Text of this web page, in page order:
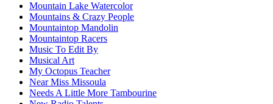
Mountain Lake Watercolor
Mountains & Crazy People
Mountaintop Mandolin
Mountaintop Racers
Music To Edit By
Musical Art
My Octopus Teacher
Near Miss Missoula
Needs A Little More Tambourine